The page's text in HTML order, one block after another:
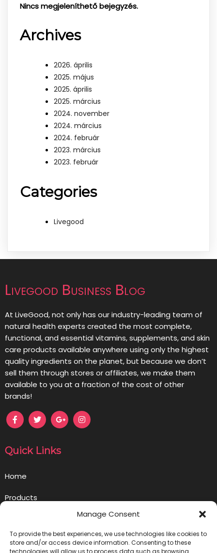
Manage Consent
To provide the best experiences, we use technologies like cookies to
store and/or access device information. Consenting to these
technologies will allow us to process data such as browsing
Nincs megjeleníthető bejegyzés.
Archives
2026. április
2025. május
2025. április
2025. március
2024. november
2024. március
2024. február
2023. március
2023. február
Categories
Livegood
Livegood Business Blog
At LiveGood, not only has our industry-leading team of
natural health experts created the most complete,
functional, and essential vitamins, supplements, and skin
care products available anywhere using only the highest
quality ingredients on the planet, but because we don’t
sell them through stores or affiliates, we make them
available to you at a fraction of the cost of other
brands!
Quick Links
Home
Products
Contact us